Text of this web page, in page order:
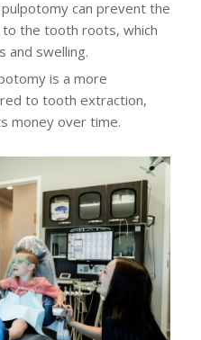
pulpotomy can prevent the
the tooth roots, which
and swelling.
is a more
to tooth extraction,
money over time.